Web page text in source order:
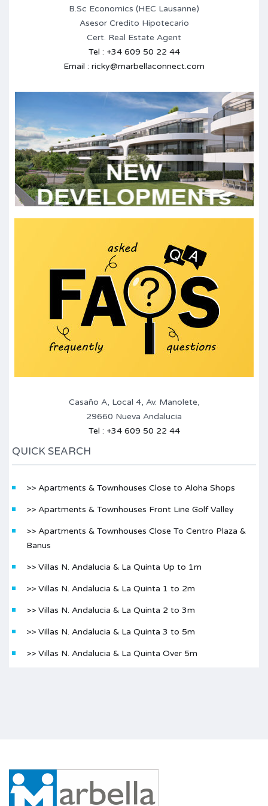
B.Sc Economics (HEC Lausanne)
Asesor Credito Hipotecario
Cert. Real Estate Agent
Tel : +34 609 50 22 44
Email : ricky@marbellaconnect.com
Casaño A, Local 4, Av. Manolete,
29660 Nueva Andalucia
Tel : +34 609 50 22 44
QUICK SEARCH
>> Apartments & Townhouses Close to Aloha Shops
>> Apartments & Townhouses Front Line Golf Valley
>> Apartments & Townhouses Close To Centro Plaza &
Banus
>> Villas N. Andalucia & La Quinta Up to 1m
>> Villas N. Andalucia & La Quinta 1 to 2m
>> Villas N. Andalucia & La Quinta 2 to 3m
>> Villas N. Andalucia & La Quinta 3 to 5m
>> Villas N. Andalucia & La Quinta Over 5m